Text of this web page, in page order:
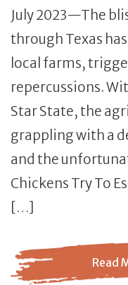
July 2023—The
through Texas
local farms,
repercussions.
Star State, the
grappling with a
and the
Chickens Try To
[…]
Read